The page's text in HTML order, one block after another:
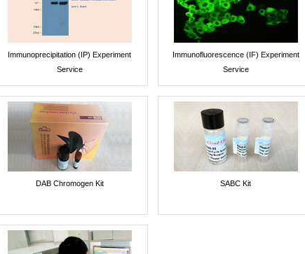
Immunoprecipitation (IP) Experiment
Service
Immunofluorescence (IF) Experiment
Service
DAB Chromogen Kit SABC Kit